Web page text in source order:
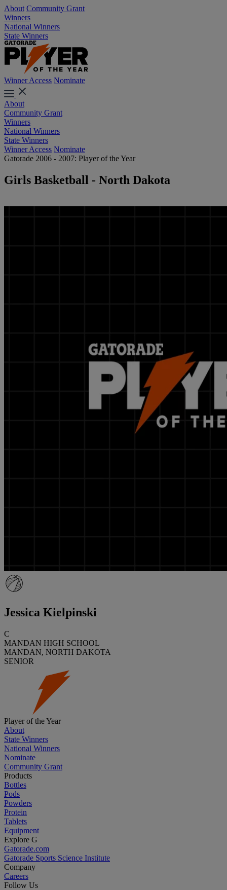
About Community Grant
Winners
National Winners
State Winners
Winner Access Nominate
About
Community Grant
Winners
National Winners
State Winners
Winner Access Nominate
Gatorade 2006 - 2007: Player of the Year
Girls Basketball - North Dakota
Jessica Kielpinski
C
MANDAN HIGH SCHOOL
MANDAN, NORTH DAKOTA
SENIOR
Player of the Year
About
State Winners
National Winners
Nominate
Community Grant
Products
Bottles
Pods
Powders
Protein
Tablets
Equipment
Explore G
Gatorade.com
Gatorade Sports Science Institute
Company
Careers
Follow Us